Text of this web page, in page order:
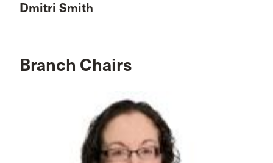
Dmitri Smith
Branch Chairs